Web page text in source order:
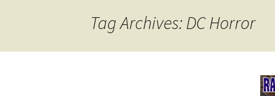
Tag Archives: DC Horror